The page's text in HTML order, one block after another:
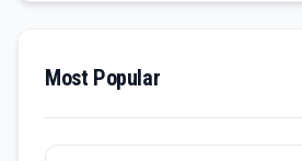
Most Popular